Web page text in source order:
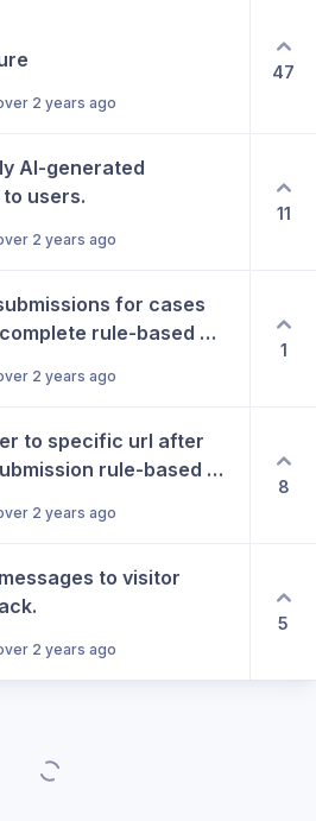
2 years ago
47
AI-generated
users.
2 years ago
11
for cases
rule-based
2 years ago
1
to specific url after
rule-based
2 years ago
8
to visitor
2 years ago
5